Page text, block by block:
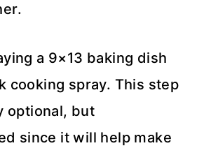
a 9×13 baking dish
cooking spray. This step
optional, but
since it will help make